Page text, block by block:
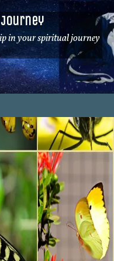
in your spiritual journey